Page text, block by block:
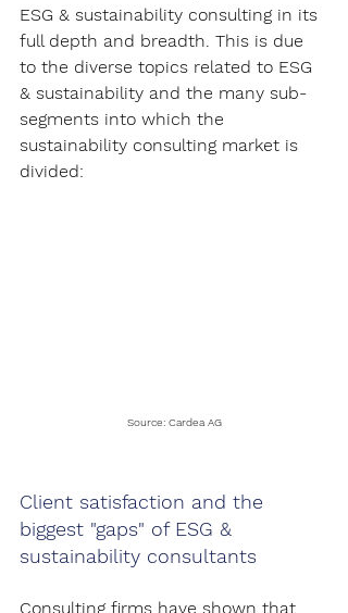
ESG & sustainability consulting in its
full depth and breadth. This is due
to the diverse topics related to ESG
& sustainability and the many sub-
segments into which the
sustainability consulting market is
divided:
Source: Cardea AG
Client satisfaction and the
biggest "gaps" of ESG &
sustainability consultants
Consulting firms have shown that